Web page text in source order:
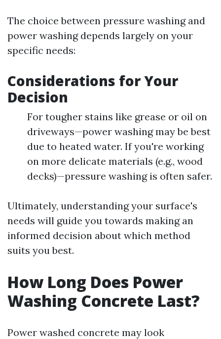
The choice between pressure washing and
power washing depends largely on your
specific needs:
Considerations for Your
Decision
For tougher stains like grease or oil on
driveways—power washing may be best
due to heated water. If you're working
on more delicate materials (e.g., wood
decks)—pressure washing is often safer.
Ultimately, understanding your surface's
needs will guide you towards making an
informed decision about which method
suits you best.
How Long Does Power
Washing Concrete Last?
Power washed concrete may look